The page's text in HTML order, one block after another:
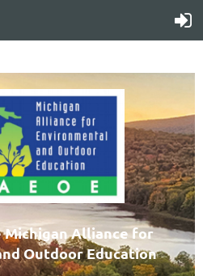
Michigan Alliance for
Outdoor Education